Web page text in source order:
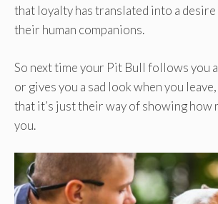
that loyalty has translated into a
their human companions.
So next time your Pit Bull follows you
or gives you a sad look when you
that it’s just their way of showing how
you.